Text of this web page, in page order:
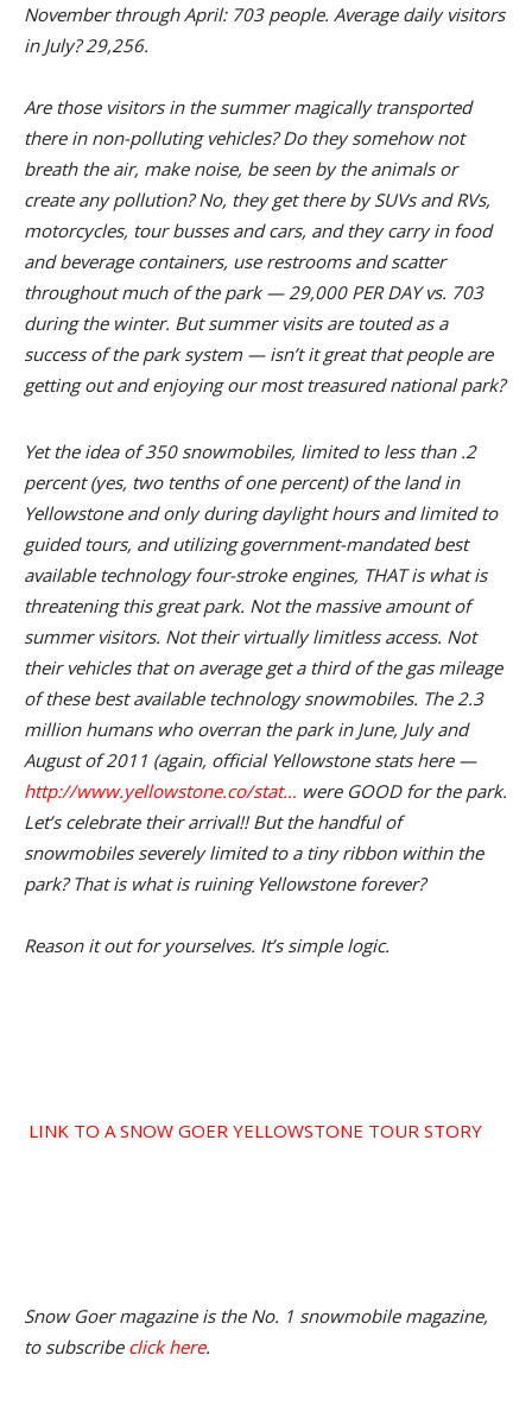
November through April: 703 people. Average daily visitors
in July? 29,256.
Are those visitors in the summer magically transported
there in non-polluting vehicles? Do they somehow not
breath the air, make noise, be seen by the animals or
create any pollution? No, they get there by SUVs and RVs,
motorcycles, tour busses and cars, and they carry in food
and beverage containers, use restrooms and scatter
throughout much of the park — 29,000 PER DAY vs. 703
during the winter. But summer visits are touted as a
success of the park system — isn’t it great that people are
getting out and enjoying our most treasured national park?
Yet the idea of 350 snowmobiles, limited to less than .2
percent (yes, two tenths of one percent) of the land in
Yellowstone and only during daylight hours and limited to
guided tours, and utilizing government-mandated best
available technology four-stroke engines, THAT is what is
threatening this great park. Not the massive amount of
summer visitors. Not their virtually limitless access. Not
their vehicles that on average get a third of the gas mileage
of these best available technology snowmobiles. The 2.3
million humans who overran the park in June, July and
August of 2011 (again, official Yellowstone stats here —
http://www.yellowstone.co/stat… were GOOD for the park.
Let’s celebrate their arrival!! But the handful of
snowmobiles severely limited to a tiny ribbon within the
park? That is what is ruining Yellowstone forever?
Reason it out for yourselves. It’s simple logic.
LINK TO A SNOW GOER YELLOWSTONE TOUR STORY
Snow Goer magazine is the No. 1 snowmobile magazine,
to subscribe click here.